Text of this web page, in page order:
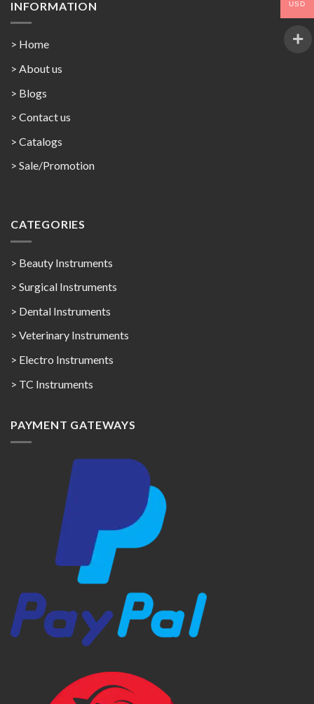
INFORMATION
> Home
> About us
> Blogs
> Contact us
> Catalogs
> Sale/Promotion
CATEGORIES
> Beauty Instruments
> Surgical Instruments
> Dental Instruments
> Veterinary Instruments
> Electro Instruments
> TC Instruments
PAYMENT GATEWAYS
USD